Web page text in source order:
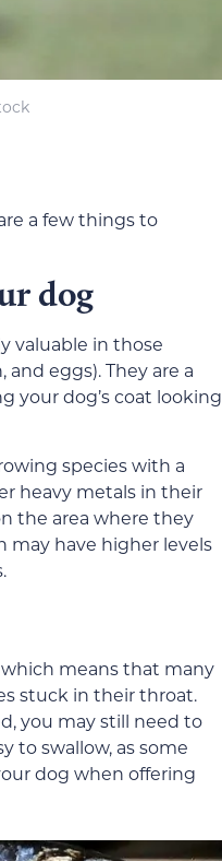
a few things to
dog
valuable in those
and eggs). They are a
your dog’s coat looking
species with a
heavy metals in their
the area where they
may have higher levels
means that many
stuck in their throat.
you may still need to
to swallow, as some
dog when offering